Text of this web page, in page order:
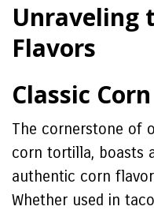
Unraveling
Flavors
Classic
The cornerstone of
corn tortilla, boasts
authentic corn
Whether used in